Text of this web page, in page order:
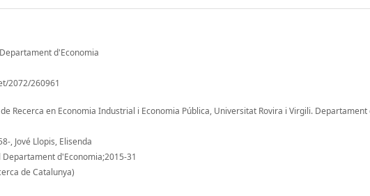
d'Economia
2072/260961
Recerca en Economia Industrial i Economia Pública, Universitat Rovira i Virgili. Departament
, Jové Llopis, Elisenda
d'Economia;2015-31
de Catalunya)